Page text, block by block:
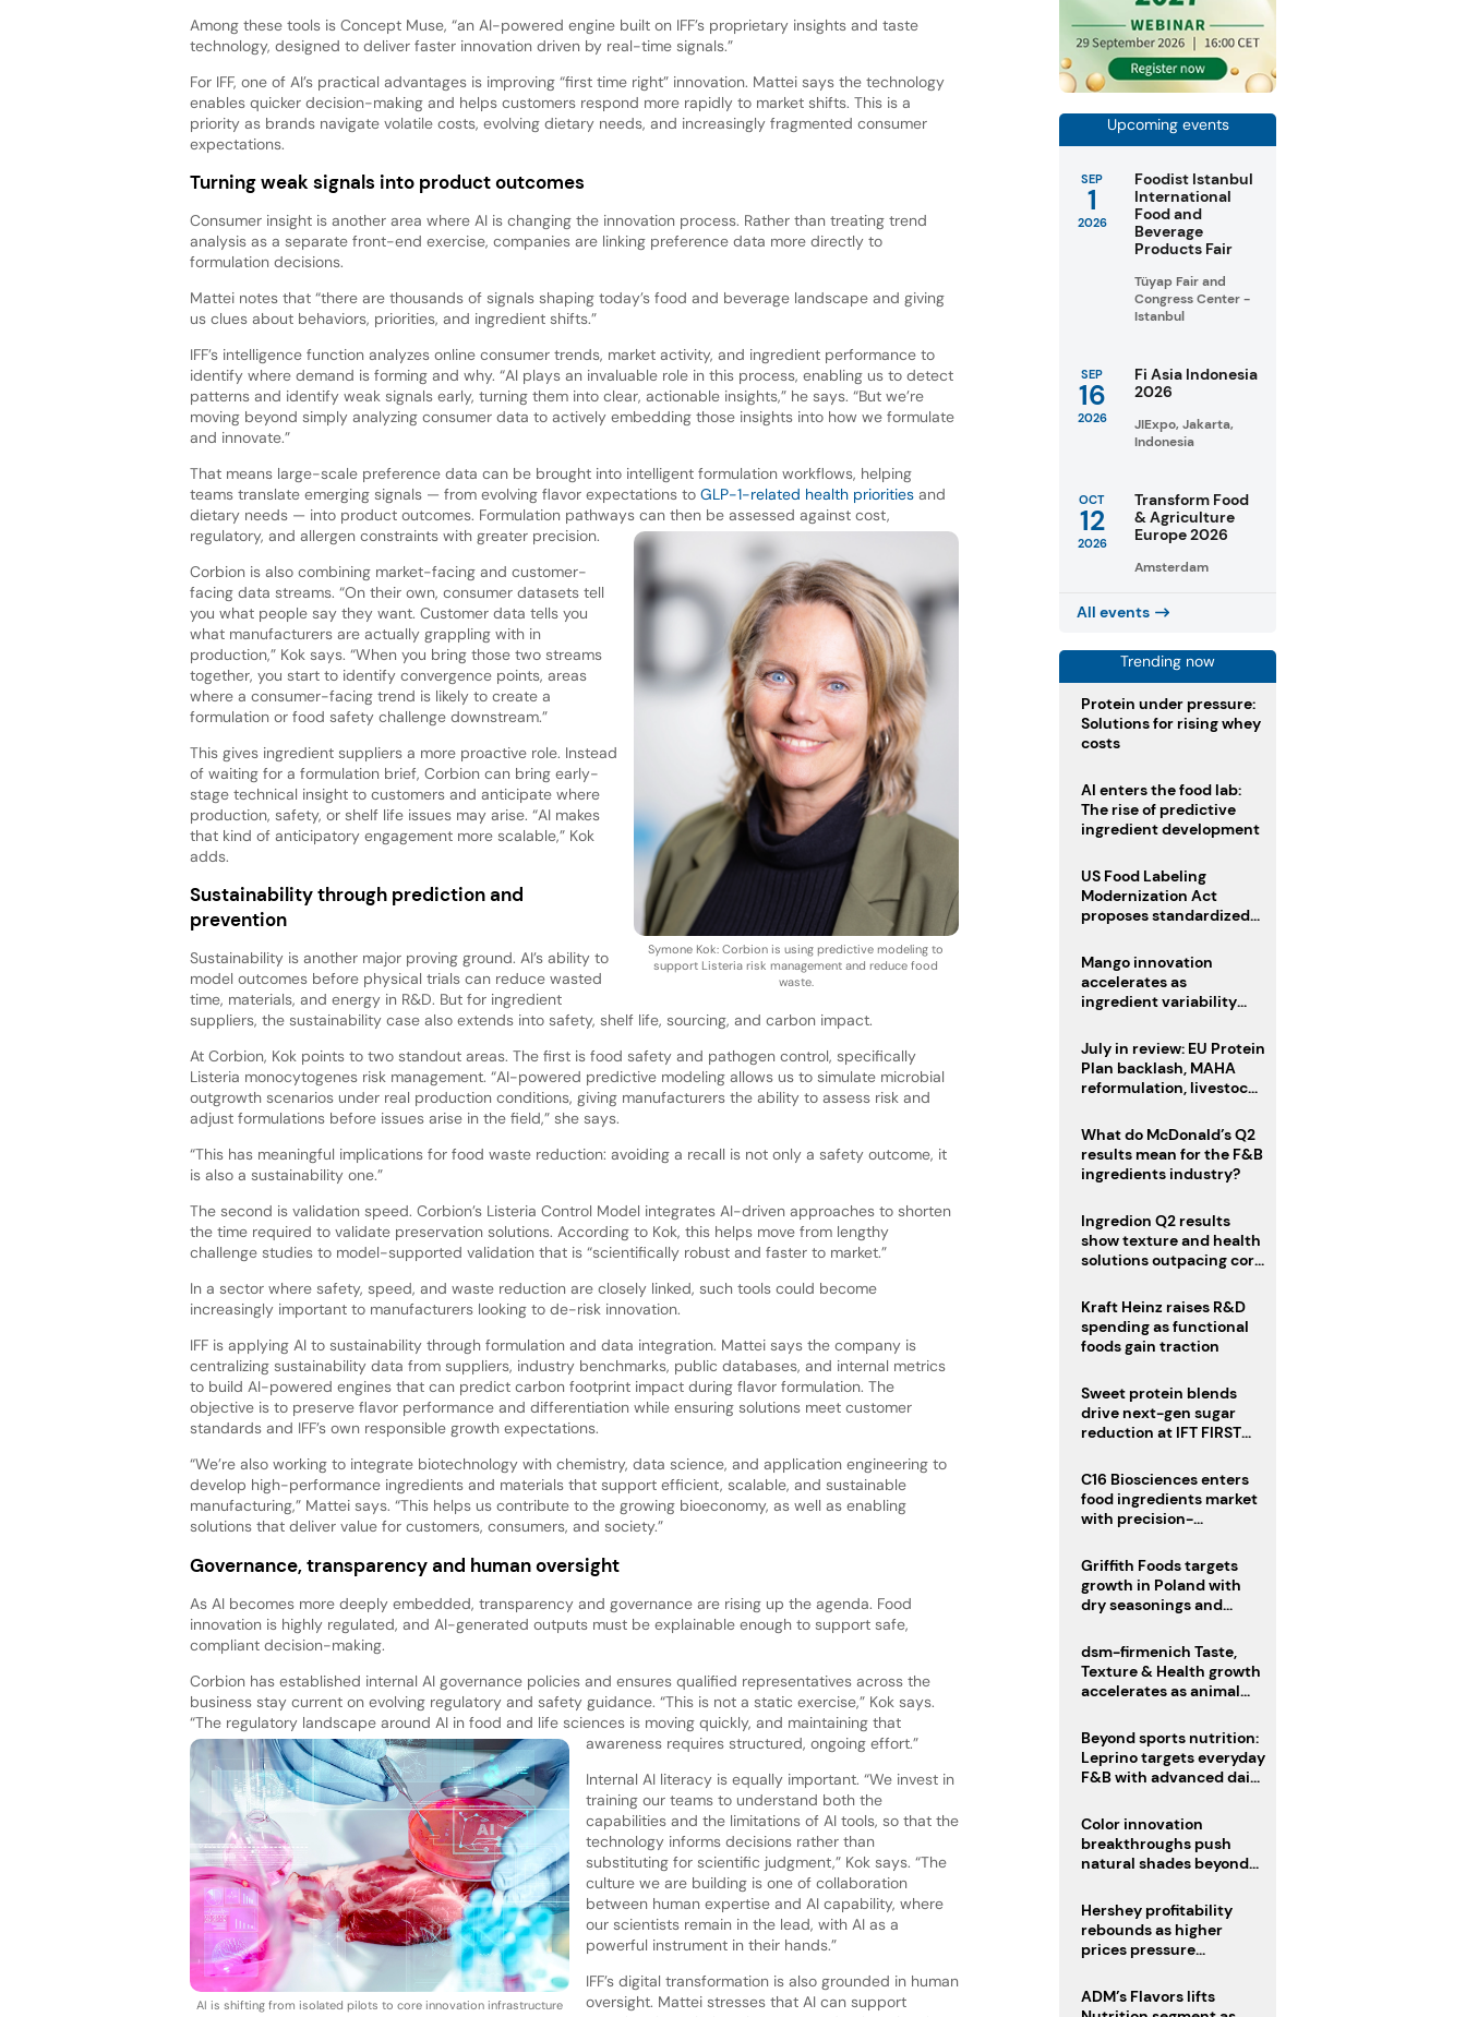
Among these tools is Concept Muse, “an AI-powered engine built on IFF’s proprietary insights and taste
technology, designed to deliver faster innovation driven by real-time signals.”
For IFF, one of AI’s practical advantages is improving “first time right” innovation. Mattei says the technology
enables quicker decision-making and helps customers respond more rapidly to market shifts. This is a
priority as brands navigate volatile costs, evolving dietary needs, and increasingly fragmented consumer
expectations.
Turning weak signals into product outcomes
Consumer insight is another area where AI is changing the innovation process. Rather than treating trend
analysis as a separate front-end exercise, companies are linking preference data more directly to
formulation decisions.
Mattei notes that “there are thousands of signals shaping today’s food and beverage landscape and giving
us clues about behaviors, priorities, and ingredient shifts.”
IFF’s intelligence function analyzes online consumer trends, market activity, and ingredient performance to
identify where demand is forming and why. “AI plays an invaluable role in this process, enabling us to detect
patterns and identify weak signals early, turning them into clear, actionable insights,” he says. “But we’re
moving beyond simply analyzing consumer data to actively embedding those insights into how we formulate
and innovate.”
That means large-scale preference data can be brought into intelligent formulation workflows, helping
teams translate emerging signals — from evolving flavor expectations to GLP-1-related health prioritiesand
dietary needs — into product outcomes. Formulation pathways can then be assessed against cost,
regulatory, and allergen constraints with greater precision.
Symone Kok: Corbion is using predictive modeling to
support Listeria risk management and reduce food
waste.
Corbion is also combining market-facing and customer-
facing data streams. “On their own, consumer datasets tell
you what people say they want. Customer data tells you
what manufacturers are actually grappling with in
production,” Kok says. “When you bring those two streams
together, you start to identify convergence points, areas
where a consumer-facing trend is likely to create a
formulation or food safety challenge downstream.”
This gives ingredient suppliers a more proactive role. Instead
of waiting for a formulation brief, Corbion can bring early-
stage technical insight to customers and anticipate where
production, safety, or shelf life issues may arise. “AI makes
that kind of anticipatory engagement more scalable,” Kok
adds.
Sustainability through prediction and
prevention
Sustainability is another major proving ground. AI’s ability to
model outcomes before physical trials can reduce wasted
time, materials, and energy in R&D. But for ingredient
suppliers, the sustainability case also extends into safety, shelf life, sourcing, and carbon impact.
At Corbion, Kok points to two standout areas. The first is food safety and pathogen control, specifically
Listeria monocytogenes risk management. “AI-powered predictive modeling allows us to simulate microbial
outgrowth scenarios under real production conditions, giving manufacturers the ability to assess risk and
adjust formulations before issues arise in the field,” she says.
“This has meaningful implications for food waste reduction: avoiding a recall is not only a safety outcome, it
is also a sustainability one.”
The second is validation speed. Corbion’s Listeria Control Model integrates AI-driven approaches to shorten
the time required to validate preservation solutions. According to Kok, this helps move from lengthy
challenge studies to model-supported validation that is “scientifically robust and faster to market.”
In a sector where safety, speed, and waste reduction are closely linked, such tools could become
increasingly important to manufacturers looking to de-risk innovation.
IFF is applying AI to sustainability through formulation and data integration. Mattei says the company is
centralizing sustainability data from suppliers, industry benchmarks, public databases, and internal metrics
to build AI-powered engines that can predict carbon footprint impact during flavor formulation. The
objective is to preserve flavor performance and differentiation while ensuring solutions meet customer
standards and IFF’s own responsible growth expectations.
“We’re also working to integrate biotechnology with chemistry, data science, and application engineering to
develop high-performance ingredients and materials that support efficient, scalable, and sustainable
manufacturing,” Mattei says. “This helps us contribute to the growing bioeconomy, as well as enabling
solutions that deliver value for customers, consumers, and society.”
Governance, transparency and human oversight
As AI becomes more deeply embedded, transparency and governance are rising up the agenda. Food
innovation is highly regulated, and AI-generated outputs must be explainable enough to support safe,
compliant decision-making.
Corbion has established internal AI governance policies and ensures qualified representatives across the
business stay current on evolving regulatory and safety guidance. “This is not a static exercise,” Kok says.
“The regulatory landscape around AI in food and life sciences is moving quickly, and maintaining that
awareness requires structured, ongoing effort.”
AI is shifting from isolated pilots to core innovation infrastructure
Internal AI literacy is equally important. “We invest in
training our teams to understand both the
capabilities and the limitations of AI tools, so that the
technology informs decisions rather than
substituting for scientific judgment,” Kok says. “The
culture we are building is one of collaboration
between human expertise and AI capability, where
our scientists remain in the lead, with AI as a
powerful instrument in their hands.”
IFF’s digital transformation is also grounded in human
oversight. Mattei stresses that AI can support
Upcoming events
SEP
1
2026
Foodist Istanbul
International
Food and
Beverage
Products Fair
Tüyap Fair and
Congress Center -
Istanbul
SEP
16
2026
Fi Asia Indonesia
2026
JIExpo, Jakarta,
Indonesia
OCT
12
2026
Transform Food
& Agriculture
Europe 2026
Amsterdam
All events
Trending now
Protein under pressure:
Solutions for rising whey
costs
AI enters the food lab:
The rise of predictive
ingredient development
US Food Labeling
Modernization Act
proposes standardized
clearer ingredient
disclosures
Mango innovation
accelerates as
ingredient variability
July in review: EU Protein
Plan backlash, MAHA
reformulation, livestock
What do McDonald’s Q2
results mean for the F&B
ingredients industry?
Ingredion Q2 results
show texture and health
solutions outpacing core
Kraft Heinz raises R&D
spending as functional
foods gain traction
Sweet protein blends
drive next-gen sugar
reduction at IFT FIRST
C16 Biosciences enters
food ingredients market
with precision-
equivalent
Griffith Foods targets
growth in Poland with
dry seasonings and
dsm-firmenich Taste,
Texture & Health growth
accelerates as animal
portfolio
Beyond sports nutrition:
Leprino targets everyday
F&B with advanced dairy
Color innovation
breakthroughs push
natural shades beyond
Hershey profitability
rebounds as higher
prices pressure
ADM’s Flavors lifts